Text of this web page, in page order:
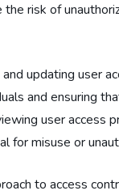
risk of
updating user
and ensuring
user access
for misuse or
to access